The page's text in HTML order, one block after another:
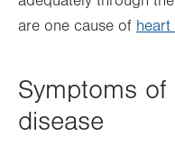
are one cause of heart
Symptoms of
disease